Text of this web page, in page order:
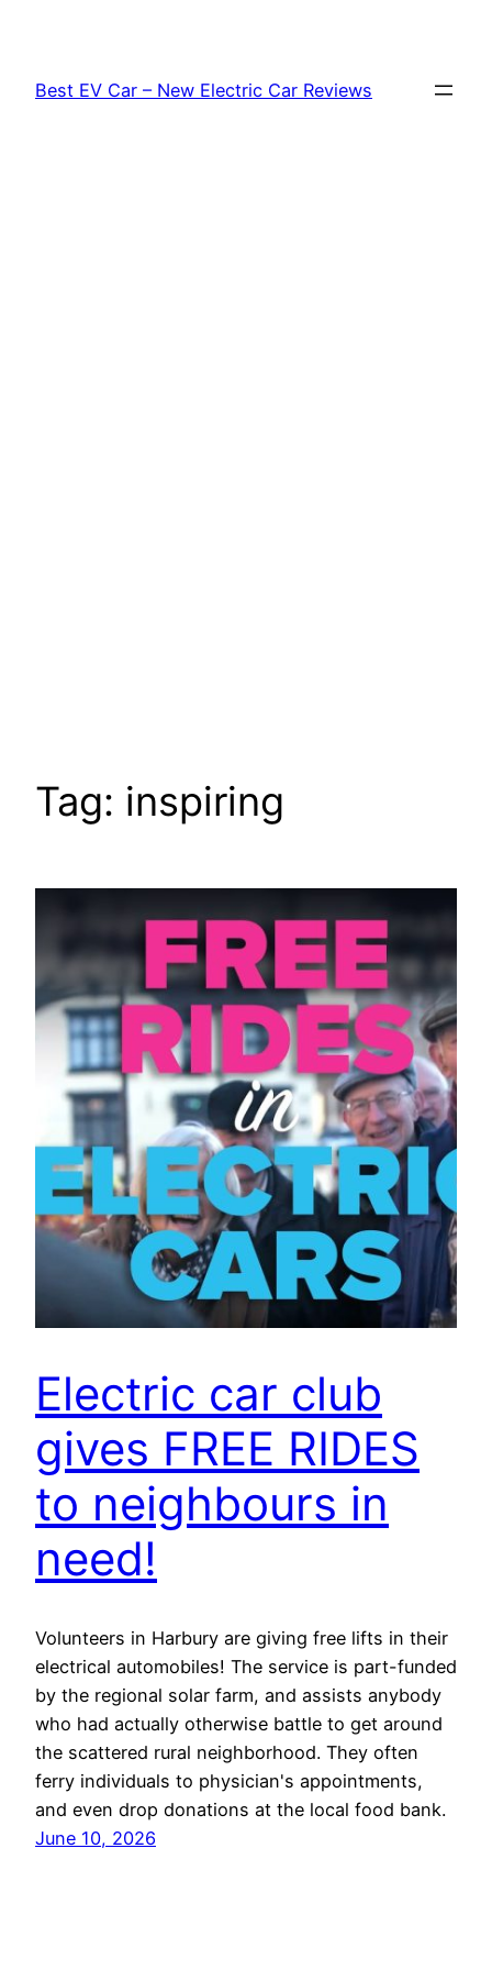
content
Best EV Car – New Electric Car Reviews
Tag: inspiring
Electric car club
gives FREE RIDES
to neighbours in
need!
Volunteers in Harbury are giving free lifts in their
electrical automobiles! The service is part-funded
by the regional solar farm, and assists anybody
who had actually otherwise battle to get around
the scattered rural neighborhood. They often
ferry individuals to physician's appointments,
and even drop donations at the local food bank.
June 10, 2026